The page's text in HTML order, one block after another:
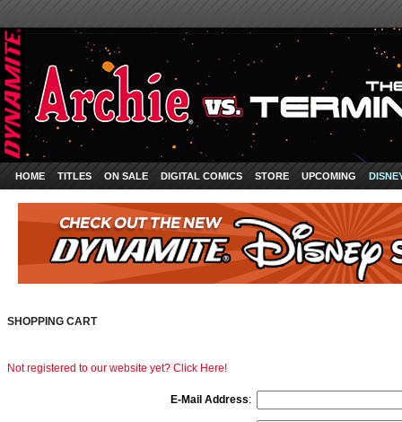
HOME TITLES ON SALE DIGITAL COMICS STORE UPCOMING
SHOPPING CART
Not registered to our website yet? Click Here!
E-Mail Address: